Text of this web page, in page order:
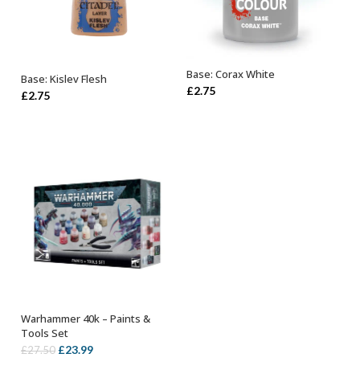
ADD TO BASKET
Base: Kislev Flesh
£2.75
ADD TO BASKET
Base: Corax White
£2.75
OUT OF STOCK
Warhammer 40k – Paints &
Tools Set
£27.50 Original
£23.99Current